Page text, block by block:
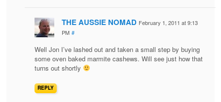
THE AUSSIE NOMAD February 1, 2011 at 9:13
PM #
Well Jon I’ve lashed out and taken a small step by buying
some oven baked marmite cashews. Will see just how that
turns out shortly
REPLY